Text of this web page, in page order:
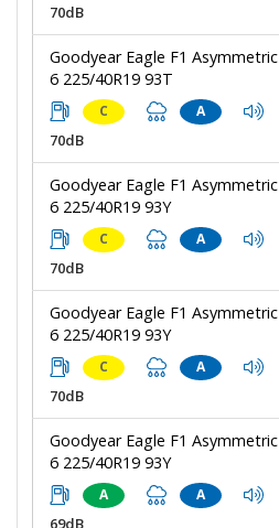
70dB
Goodyear Eagle F1 Asymmetric
6 225/40R19 93T
C A
70dB
Goodyear Eagle F1 Asymmetric
6 225/40R19 93Y
C A
70dB
Goodyear Eagle F1 Asymmetric
6 225/40R19 93Y
C A
70dB
Goodyear Eagle F1 Asymmetric
6 225/40R19 93Y
A A
69dB